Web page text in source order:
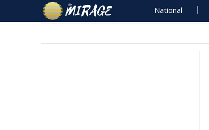
National